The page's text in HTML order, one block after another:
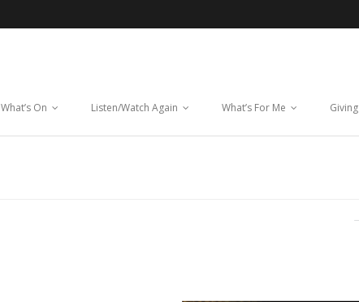
What’s On Listen/Watch Again What’s For Me Giving